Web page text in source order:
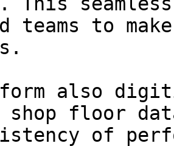
teams to
also
floor
of